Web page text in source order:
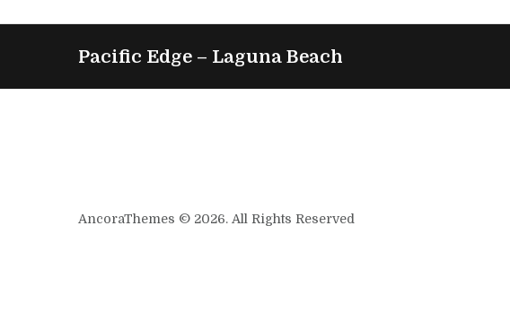
Pacific Edge – Laguna Beach
AncoraThemes © 2026. All Rights Reserved